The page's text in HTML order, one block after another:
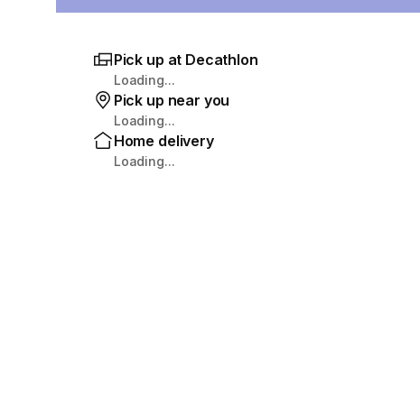
Pick up at Decathlon
Loading...
Pick up near you
Loading...
Home delivery
Loading...